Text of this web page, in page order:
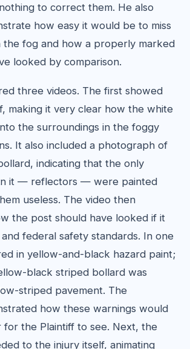
to correct them. He also
how easy it would be to miss
the fog and how a properly marked
looked by comparison.
three videos. The first showed
making it very clear how the white
the surroundings in the foggy
It also included a photograph of
indicating that the only
it — reflectors — were painted
useless. The video then
the post should have looked if it
federal safety standards. In one
in yellow-and-black hazard paint;
black striped bollard was
striped pavement. The
how these warnings would
for the Plaintiff to see. Next, the
to the injury itself, animating